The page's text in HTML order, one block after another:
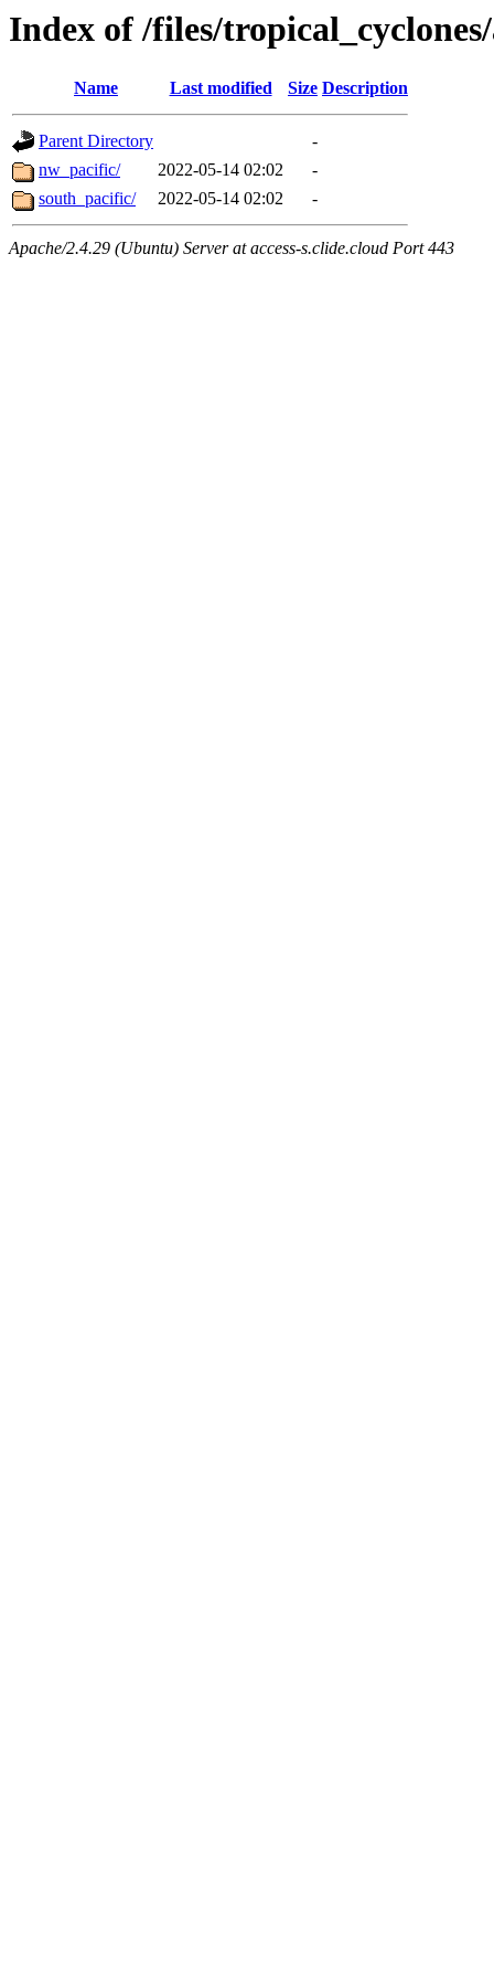
Index of /files/
Name Last modified Size Description
Parent Directory
-
nw_pacific/
2022-05-14 02:02
-
south_pacific/
2022-05-14 02:02 -
Apache/2.4.29 (Ubuntu) Server at access-s.clide.cloud Port 443